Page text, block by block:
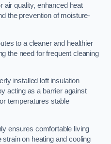
air quality, enhanced heat
the prevention of moisture-
to a cleaner and healthier
the need for frequent cleaning
installed loft insulation
acting as a barrier against
temperatures stable
ensures comfortable living
on heating and cooling